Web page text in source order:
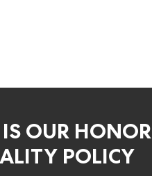
OUR HONOR
POLICY